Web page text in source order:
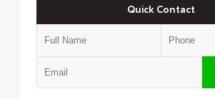
Quick Contact